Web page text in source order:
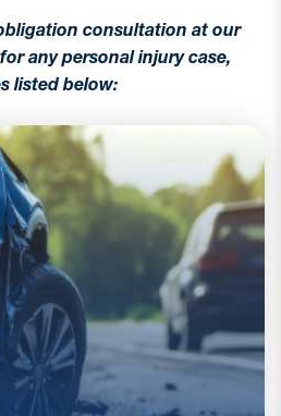
consultation at our
any personal injury case,
listed below:
of thousands of car
leading to more than a
and making these the
injury claims. With more
drivers, crashes are only
been injured in a car,
vehicle accident, you
legal team on your side. At
we’ve recovered more
Millions in motor vehicle
settlements.